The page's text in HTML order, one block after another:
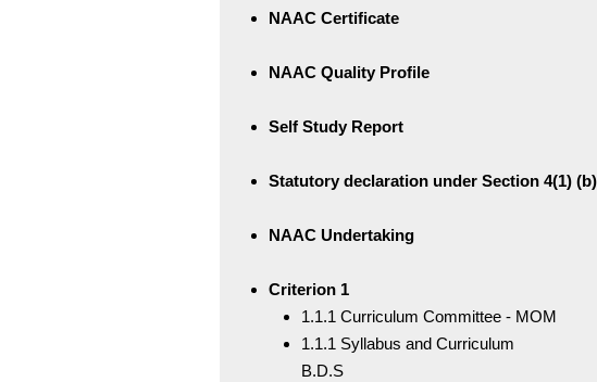
NAAC Certificate
NAAC Quality Profile
Self Study Report
Statutory declaration under Section 4(1)
NAAC Undertaking
Criterion 1
1.1.1 Curriculum Committee - MOM
1.1.1 Syllabus and Curriculum
B.D.S